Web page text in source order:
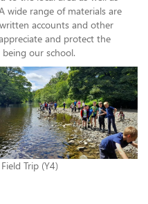
wide range of materials are
accounts and other
and protect the
our school.
Trip (Y4)